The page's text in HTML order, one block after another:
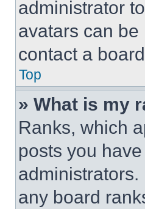
administrator
avatars can
contact a
Top
» What is my
Ranks, which
posts you
any board